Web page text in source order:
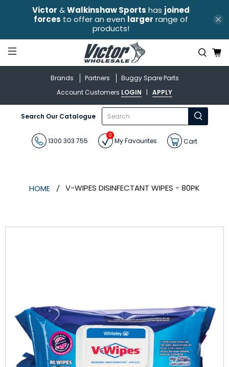
Victor &Walkinshaw Sports has joined
forces to offer an even larger range of
products!
Brands Partners
Buggy Spare Parts
Account Customers LOGIN | APPLY
Search Our Catalogue
What
are
you
looking
for?
1300 303 755 My Favourites
0
Cart
HOME V-WIPES DISINFECTANT WIPES - 80PK